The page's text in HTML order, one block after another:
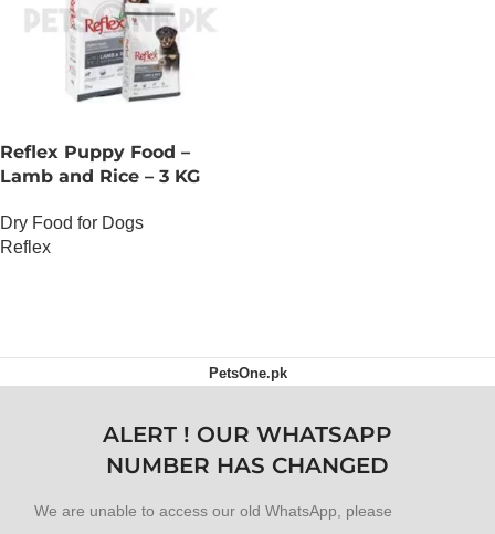
Reflex Puppy Food –
Lamb and Rice – 3 KG
Dry Food for Dogs
Reflex
PetsOne.pk
ALERT ! OUR WHATSAPP
NUMBER HAS CHANGED
We are unable to access our old WhatsApp, please